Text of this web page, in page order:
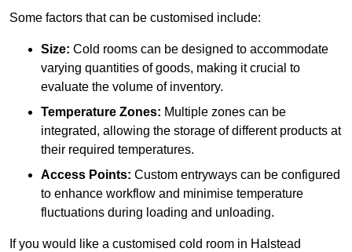
Some factors that can be customised include:
Size: Cold rooms can be designed to accommodate
varying quantities of goods, making it crucial to
evaluate the volume of inventory.
Temperature Zones: Multiple zones can be
integrated, allowing the storage of different products at
their required temperatures.
Access Points: Custom entryways can be configured
to enhance workflow and minimise temperature
fluctuations during loading and unloading.
If you would like a customised cold room in Halstead